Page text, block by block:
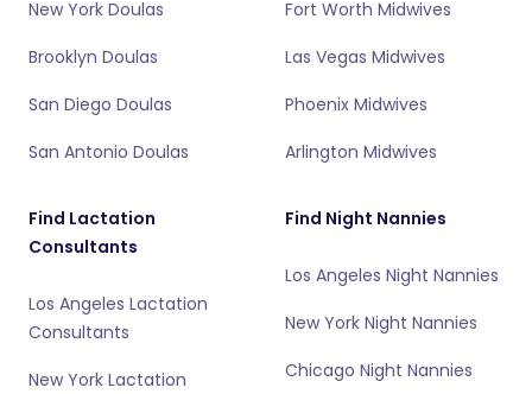
New York Doulas
Brooklyn Doulas
San Diego Doulas
San Antonio Doulas
Fort Worth Midwives
Las Vegas Midwives
Phoenix Midwives
Arlington Midwives
Find Lactation
Consultants
Los Angeles Lactation
Consultants
New York Lactation
Find Night Nannies
Los Angeles Night Nannies
New York Night Nannies
Chicago Night Nannies